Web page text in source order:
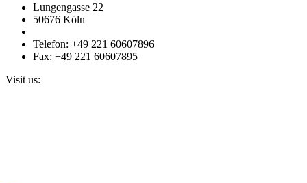
Lungengasse 22
50676 Köln
Telefon: +49 221 60607896
Fax: +49 221 60607895
Visit us: